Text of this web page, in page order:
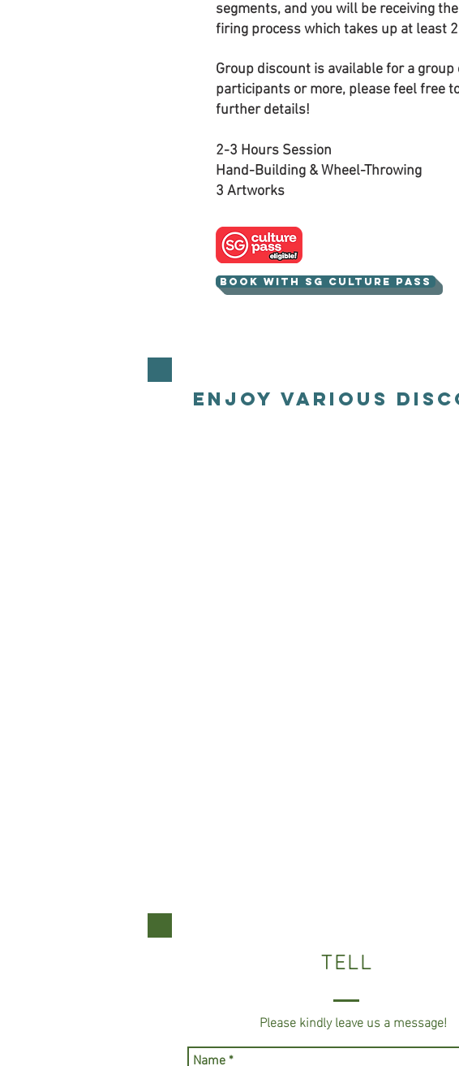
segments, and you will be receiving
firing process which takes up at least
Group discount is available for a group
participants or more, please feel free
further details!
2-3 Hours Session
Hand-Building & Wheel-Throwing
3 Artworks
Book with SG Culture Pass
enjoy various
TELL
Please kindly leave us a message!